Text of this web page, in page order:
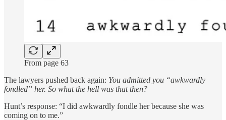
From page 63
The lawyers pushed back again: You admitted you “awkwardly
fondled” her. So what the hell was that then?
Hunt’s response: “I did awkwardly fondle her because she was
coming on to me.”